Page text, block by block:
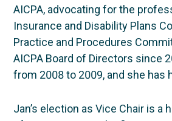
AICPA, advocating for the
Insurance and Disability Plans
Practice and Procedures
AICPA Board of Directors since
from 2008 to 2009, and she has
Jan’s election as Vice Chair is